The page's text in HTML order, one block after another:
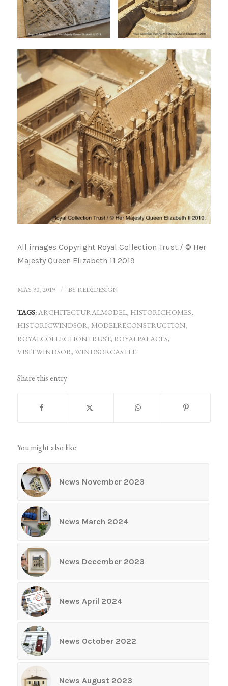
All images Copyright Royal Collection Trust / © Her
Majesty Queen Elizabeth 11 2019
MAY 30, 2019 / BY RED2DESIGN
TAGS: ARCHITECTURALMODEL, HISTORICHOMES,
HISTORICWINDSOR, MODELRECONSTRUCTION,
ROYALCOLLECTIONTRUST, ROYALPALACES,
VISITWINDSOR, WINDSORCASTLE
Share this entry
You might also like
News November 2023
News March 2024
News December 2023
News April 2024
News October 2022
News August 2023